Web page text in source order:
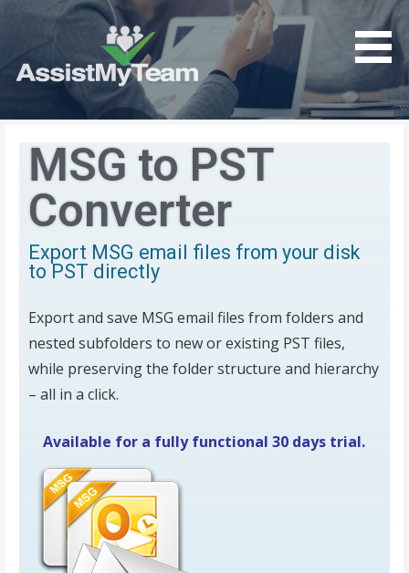
AssistMyTeam
Get the most out of your investment in Microsoft
MSG to PST
Converter
Export MSG email files from your disk
to PST directly
Export and save MSG email files from folders and
nested subfolders to new or existing PST files,
while preserving the folder structure and hierarchy
– all in a click.
Available for a fully functional 30 days trial.